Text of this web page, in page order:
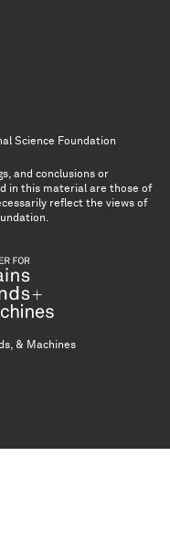
Science Foundation
and conclusions or
in this material are those of
reflect the views of
& Machines